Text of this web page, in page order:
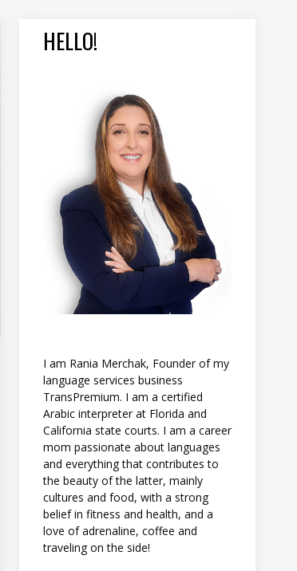
HELLO!
I am Rania Merchak, Founder of my
language services business
TransPremium. I am a certified
Arabic interpreter at Florida and
California state courts. I am a career
mom passionate about languages
and everything that contributes to
the beauty of the latter, mainly
cultures and food, with a strong
belief in fitness and health, and a
love of adrenaline, coffee and
traveling on the side!